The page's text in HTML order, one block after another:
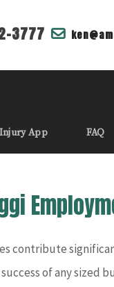
3777
App FAQ
contribute
of any sized